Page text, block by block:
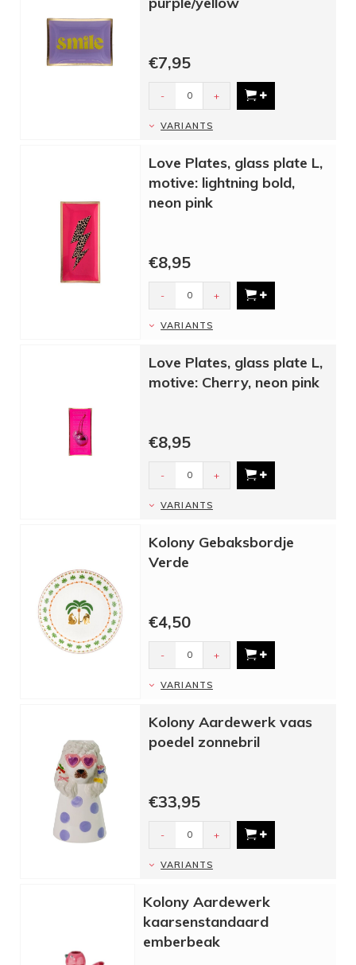
€7,95
- +
VARIANTS
Love Plates, glass plate L,
motive: lightning bold,
neon pink
€8,95
- +
VARIANTS
Love Plates, glass plate L,
motive: Cherry, neon pink
€8,95
- +
VARIANTS
Kolony Gebaksbordje
Verde
€4,50
- +
VARIANTS
Kolony Aardewerk vaas
poedel zonnebril
€33,95
- +
VARIANTS
Kolony Aardewerk
kaarsenstandaard
emberbeak